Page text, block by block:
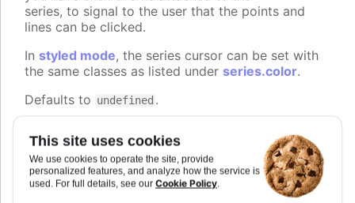
This site uses cookies
We use cookies to operate the site, provide
personalized features, and analyze how the service is
used. For full details, see our Cookie Policy.
series, to signal to the user that the points and
lines can be clicked.
In styled mode, the series cursor can be set with
the same classes as listed under series.color.
Defaults to undefined .
On line graph
On columns
On scatter markers